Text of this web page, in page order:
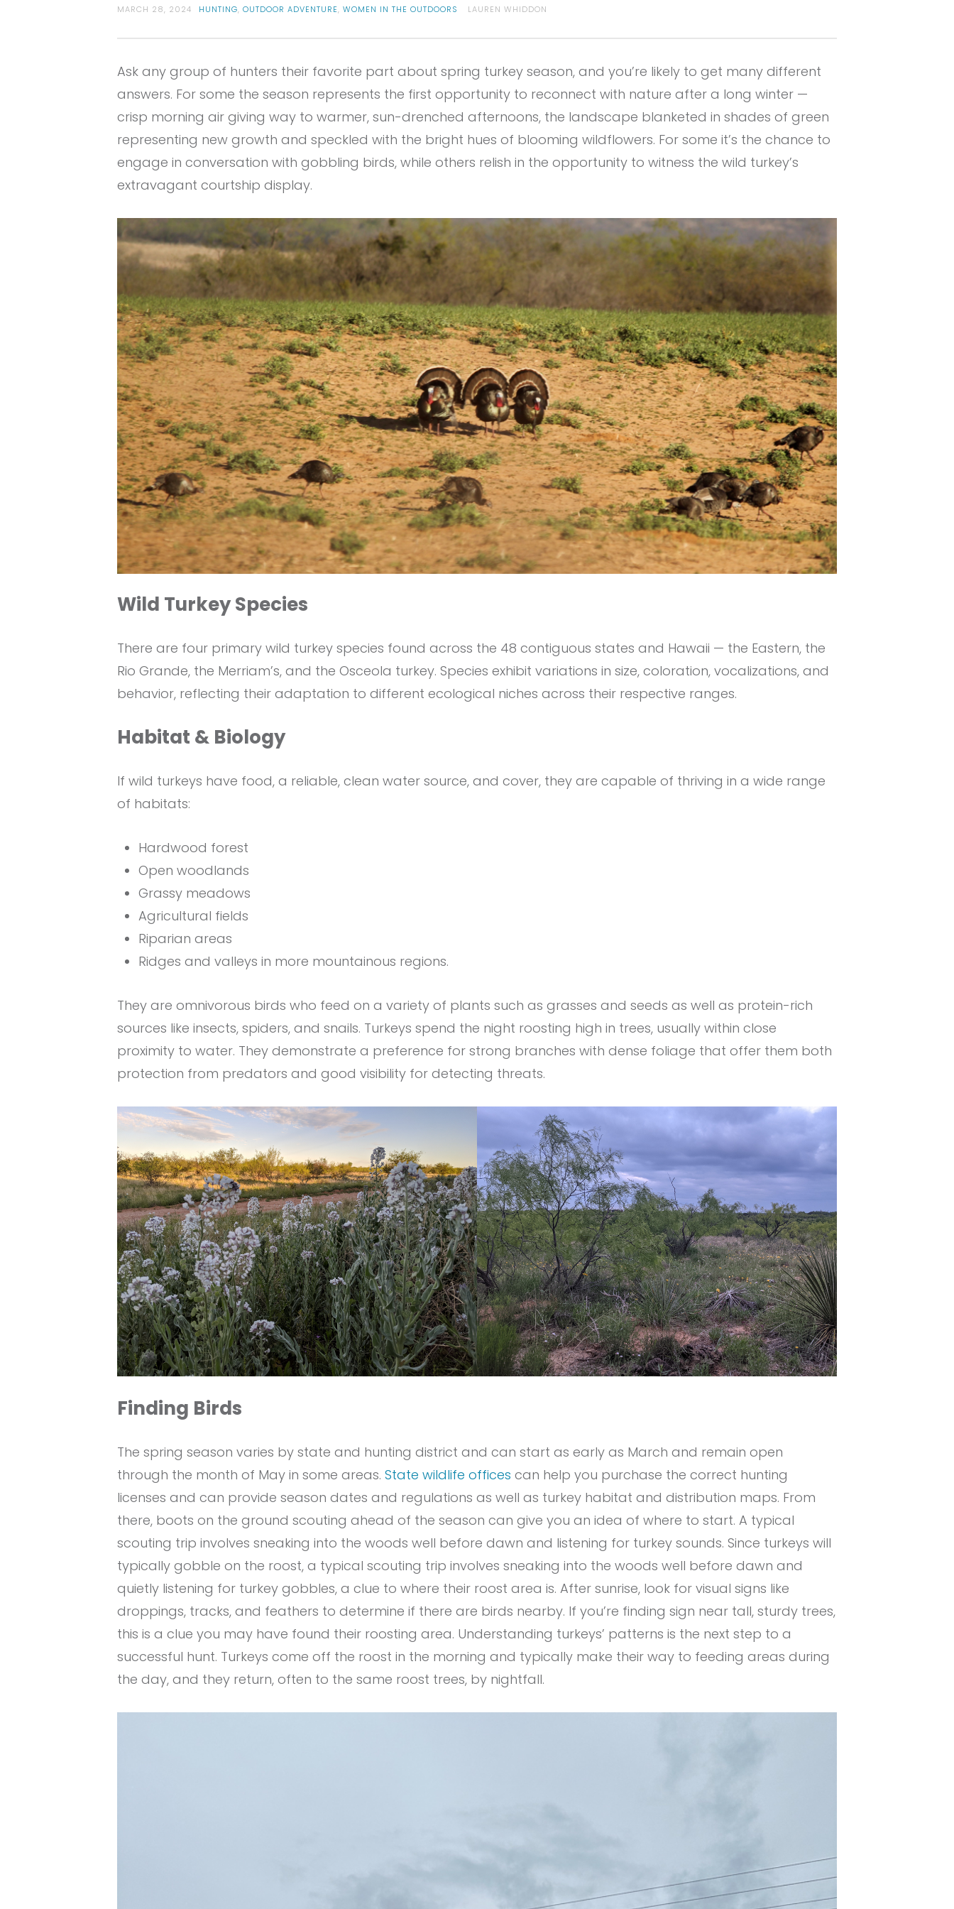
MARCH 28, 2024 HUNTING,OUTDOOR ADVENTURE,WOMEN IN THE OUTDOORS LAUREN WHIDDON
Ask any group of hunters their favorite part about spring turkey season, and you’re likely to get many different
answers. For some the season represents the first opportunity to reconnect with nature after a long winter —
crisp morning air giving way to warmer, sun-drenched afternoons, the landscape blanketed in shades of green
representing new growth and speckled with the bright hues of blooming wildflowers. For some it’s the chance to
engage in conversation with gobbling birds, while others relish in the opportunity to witness the wild turkey’s
extravagant courtship display.
Wild Turkey Species
There are four primary wild turkey species found across the 48 contiguous states and Hawaii — the Eastern, the
Rio Grande, the Merriam’s, and the Osceola turkey. Species exhibit variations in size, coloration, vocalizations, and
behavior, reflecting their adaptation to different ecological niches across their respective ranges.
Habitat & Biology
If wild turkeys have food, a reliable, clean water source, and cover, they are capable of thriving in a wide range
of habitats:
Hardwood forest
Open woodlands
Grassy meadows
Agricultural fields
Riparian areas
Ridges and valleys in more mountainous regions.
They are omnivorous birds who feed on a variety of plants such as grasses and seeds as well as protein-rich
sources like insects, spiders, and snails. Turkeys spend the night roosting high in trees, usually within close
proximity to water. They demonstrate a preference for strong branches with dense foliage that offer them both
protection from predators and good visibility for detecting threats.
Finding Birds
The spring season varies by state and hunting district and can start as early as March and remain open
through the month of May in some areas.State wildlife offices can help you purchase the correct hunting
licenses and can provide season dates and regulations as well as turkey habitat and distribution maps. From
there, boots on the ground scouting ahead of the season can give you an idea of where to start. A typical
scouting trip involves sneaking into the woods well before dawn and listening for turkey sounds. Since turkeys will
typically gobble on the roost, a typical scouting trip involves sneaking into the woods well before dawn and
quietly listening for turkey gobbles, a clue to where their roost area is. After sunrise, look for visual signs like
droppings, tracks, and feathers to determine if there are birds nearby. If you’re finding sign near tall, sturdy trees,
this is a clue you may have found their roosting area. Understanding turkeys’ patterns is the next step to a
successful hunt. Turkeys come off the roost in the morning and typically make their way to feeding areas during
the day, and they return, often to the same roost trees, by nightfall.